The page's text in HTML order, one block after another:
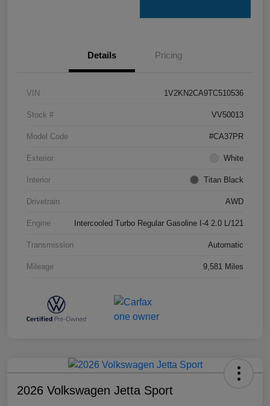
Details Pricing
VIN 1V2KN2CA9TC510536
Stock # VV50013
Model Code #CA37PR
Exterior White
Interior Titan Black
Drivetrain AWD
Engine Intercooled Turbo Regular Gasoline I-4 2.0 L/121
Transmission Automatic
Mileage 9,581 Miles
2026 Volkswagen Jetta Sport